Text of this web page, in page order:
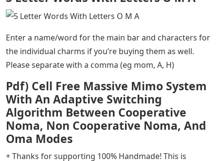
Enter a name/word for the main bar and characters for
the individual charms if you’re buying them as well.
Please separate with a comma (eg mom, A, H)
Pdf) Cell Free Massive Mimo System
With An Adaptive Switching
Algorithm Between Cooperative
Noma, Non Cooperative Noma, And
Oma Modes
+ Thanks for supporting 100% Handmade! This is